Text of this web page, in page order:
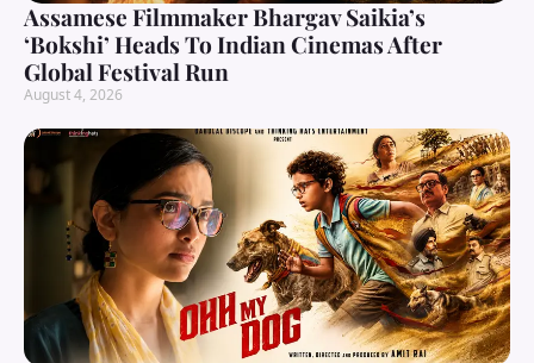
Assamese Filmmaker Bhargav Saikia’s
‘Bokshi’ Heads To Indian Cinemas After
Global Festival Run
August 4, 2026